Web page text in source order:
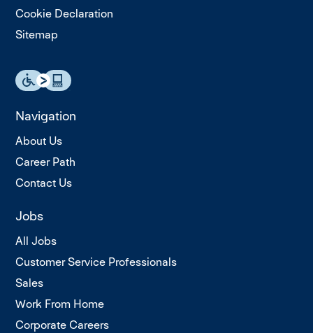
Cookie Declaration
Sitemap
Navigation
About Us
Career Path
Contact Us
Jobs
All Jobs
Customer Service Professionals
Sales
Work From Home
Corporate Careers